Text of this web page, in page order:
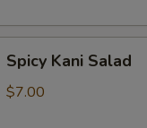
Kani
Salad
Spicy Kani Salad
$7.00